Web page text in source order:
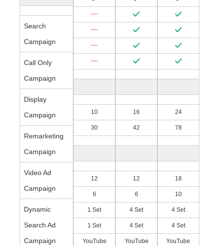
Search
Campaign
Call Only
Campaign
Display
Campaign
Remarketing
Campaign
Video Ad
Campaign
Dynamic
Search Ad
Campaign
10
30
12
6
1 Set
1 Set
YouTube
16
42
12
6
4 Set
4 Set
YouTube
24
78
18
10
4 Set
4 Set
YouTube